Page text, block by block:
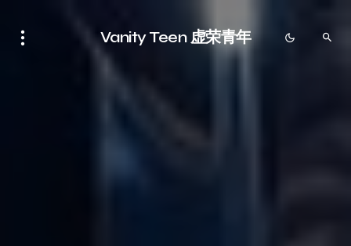
Vanity Teen 虚荣青年